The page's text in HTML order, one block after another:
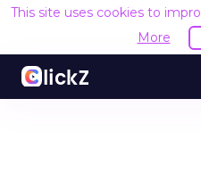
This site uses cookies to
More